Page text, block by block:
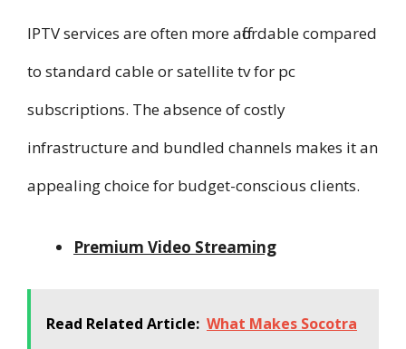
IPTV services are often more affordable compared
to standard cable or satellite tv for pc
subscriptions. The absence of costly
infrastructure and bundled channels makes it an
appealing choice for budget-conscious clients.
Premium Video Streaming
Read Related Article: What Makes Socotra